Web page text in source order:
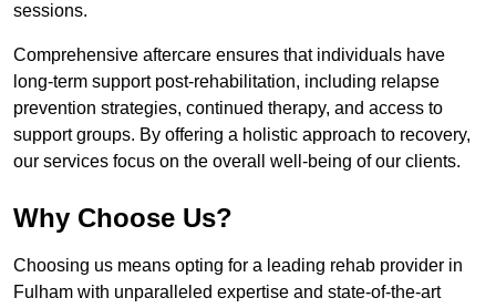
sessions.
Comprehensive aftercare ensures that individuals have
long-term support post-rehabilitation, including relapse
prevention strategies, continued therapy, and access to
support groups. By offering a holistic approach to recovery,
our services focus on the overall well-being of our clients.
Why Choose Us?
Choosing us means opting for a leading rehab provider in
Fulham with unparalleled expertise and state-of-the-art